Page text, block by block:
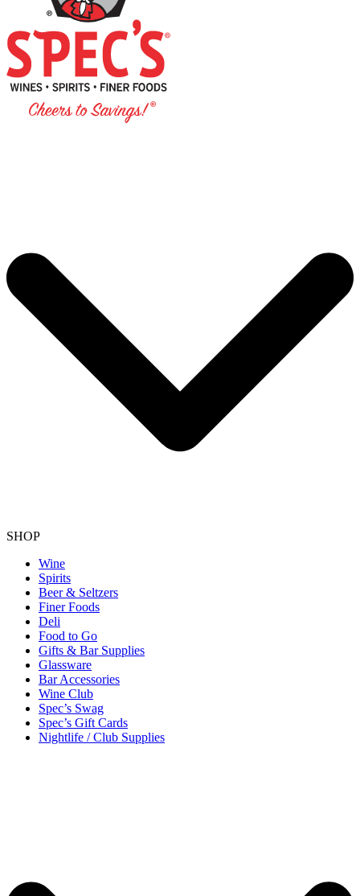
SHOP
Wine
Spirits
Beer & Seltzers
Finer Foods
Deli
Food to Go
Gifts & Bar Supplies
Glassware
Bar Accessories
Wine Club
Spec’s Swag
Spec’s Gift Cards
Nightlife / Club Supplies